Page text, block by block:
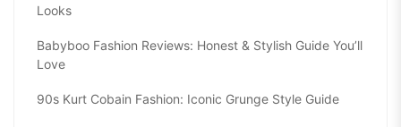
Looks
Babyboo Fashion Reviews: Honest & Stylish Guide You’ll
Love
90s Kurt Cobain Fashion: Iconic Grunge Style Guide